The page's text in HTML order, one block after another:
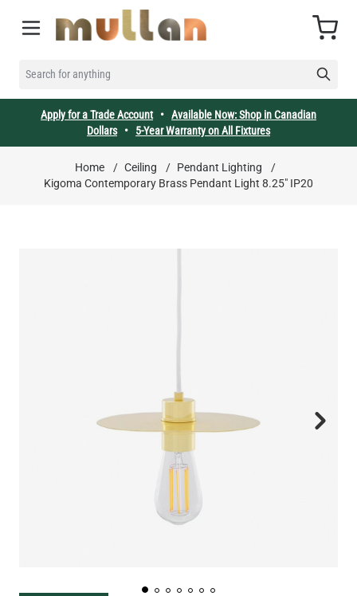
SEARCH FOR ANYTHING
Cart
Apply for a Trade Account• Available Now: Shop in Canadian
Dollars• 5-Year Warranty on All Fixtures
Home / Ceiling / Pendant Lighting
/
Kigoma Contemporary Brass Pendant Light 8.25" IP20